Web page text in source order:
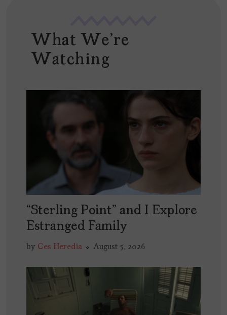
What We're
Watching
“Sterling Point” and I Explore
Estranged Family
by Ces Heredia August 5, 2026